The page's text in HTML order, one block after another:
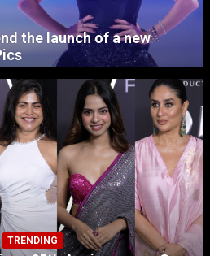
the launch of a new
TRENDING